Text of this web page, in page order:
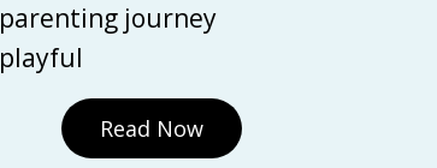
parenting journey
playful
Read Now